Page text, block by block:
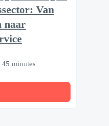
Van
naar
minutes